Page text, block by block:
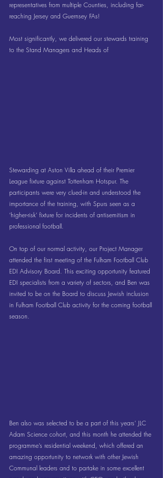
representatives from multiple Counties, including far-
reaching Jersey and Guernsey FAs!
Most significantly, we delivered our stewards training
to the Stand Managers and Heads of
Stewarding at Aston Villa ahead of their Premier
League fixture against Tottenham Hotspur. The
participants were very clued-in and understood the
importance of the training, with Spurs seen as a
‘higher-risk’ fixture for incidents of antisemitism in
professional football.
On top of our normal activity, our Project Manager
attended the first meeting of the Fulham Football Club
EDI Advisory Board. This exciting opportunity featured
EDI specialists from a variety of sectors, and Ben was
invited to be on the Board to discuss Jewish inclusion
in Fulham Football Club activity for the coming football
season.
Ben also was selected to be a part of this years’ JLC
Adam Science cohort, and this month he attended the
programme’s residential weekend, which offered an
amazing opportunity to network with other Jewish
Communal leaders and to partake in some excellent